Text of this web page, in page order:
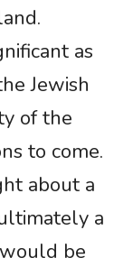
as
Jewish
of the
to come.
about a
a
be